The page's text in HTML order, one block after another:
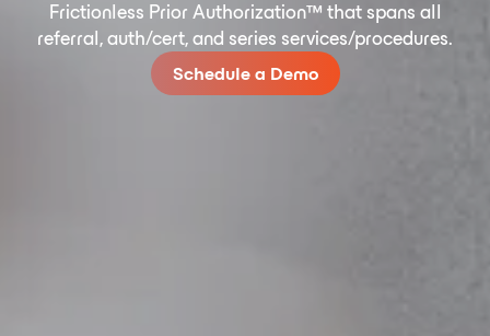
Frictionless Prior Authorization™ that spans all
referral, auth/cert, and series services/procedures.
Schedule a Demo